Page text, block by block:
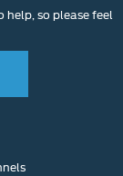
help, so please feel